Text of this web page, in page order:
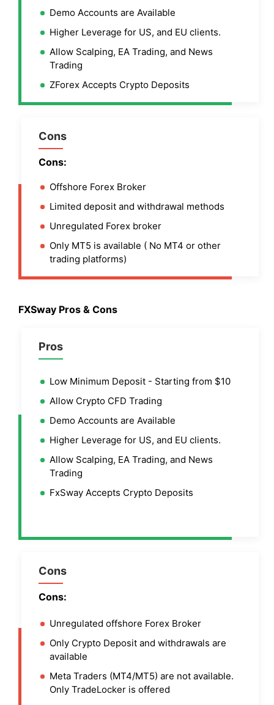
Demo Accounts are Available
Higher Leverage for US, and EU clients.
Allow Scalping, EA Trading, and News
Trading
ZForex Accepts Crypto Deposits
Cons
Cons:
Offshore Forex Broker
Limited deposit and withdrawal methods
Unregulated Forex broker
Only MT5 is available ( No MT4 or other
trading platforms)
FXSway Pros & Cons
Pros
Low Minimum Deposit - Starting from $10
Allow Crypto CFD Trading
Demo Accounts are Available
Higher Leverage for US, and EU clients.
Allow Scalping, EA Trading, and News
Trading
FxSway Accepts Crypto Deposits
Cons
Cons:
Unregulated offshore Forex Broker
Only Crypto Deposit and withdrawals are
available
Meta Traders (MT4/MT5) are not available.
Only TradeLocker is offered